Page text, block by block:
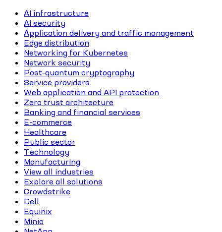
AI infrastructure
AI security
Application delivery and traffic management
Edge distribution
Networking for Kubernetes
Network security
Post-quantum cryptography
Service providers
Web application and API protection
Zero trust architecture
Banking and financial services
E-commerce
Healthcare
Public sector
Technology
Manufacturing
View all industries
Explore all solutions
Crowdstrike
Dell
Equinix
Minio